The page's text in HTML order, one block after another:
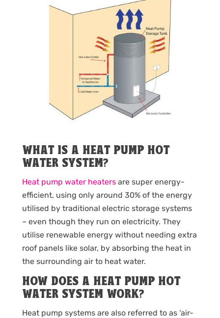
WHAT IS A HEAT PUMP HOT
WATER SYSTEM?
Heat pump water heatersare super energy-
efficient, using only around 30% of the energy
utilised by traditional electric storage systems
– even though they run on electricity. They
utilise renewable energy without needing extra
roof panels like solar, by absorbing the heat in
the surrounding air to heat water.
HOW DOES A HEAT PUMP HOT
WATER SYSTEM WORK?
Heat pump systems are also referred to as ‘air-